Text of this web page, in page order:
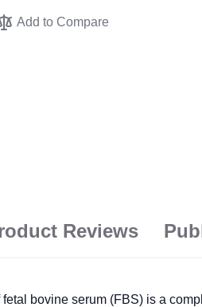
Add to Compare
Reviews
bovine serum (FBS) is a